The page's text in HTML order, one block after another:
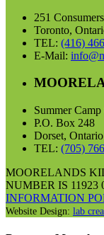
251
Toronto,
TEL: (416)
E-Mail:
Summer
P.O. Box 248
Dorset,
TEL: (705)
MOORELANDS
NUMBER IS 11923
INFORMATION
Website Design: lab